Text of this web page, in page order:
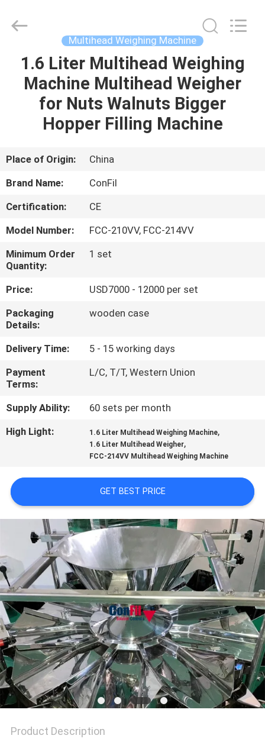
HOME
PRODUCTS
ABOUT
FACTORY
TOUR
QUALITY
CONTROL
REQUEST
A QUOTE
SITEMAP
System.
Multihead Weighing Machine
1.6 Liter Multihead Weighing
Machine Multihead Weigher
for Nuts Walnuts Bigger
Hopper Filling Machine
Place of Origin:
China
Brand Name:
ConFil
Certification:
CE
Model Number:
FCC-210VV, FCC-214VV
Minimum Order
Quantity:
1 set
Price:
USD7000 - 12000 per set
Packaging
Details:
wooden case
Delivery Time:
5 - 15 working days
Payment
Terms:
L/C, T/T, Western Union
Supply Ability:
60 sets per month
High Light:
1.6 Liter Multihead Weighing Machine,
1.6 Liter Multihead Weigher,
FCC-214VV Multihead Weighing Machine
GET BEST PRICE
Product Description